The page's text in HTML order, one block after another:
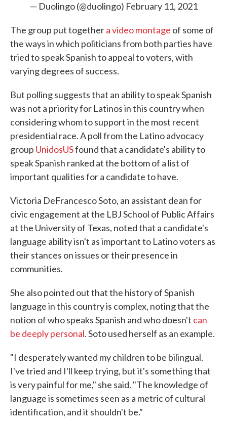
— Duolingo (@duolingo) February 11, 2021
The group put togethera video montage of some of
the ways in which politicians from both parties have
tried to speak Spanish to appeal to voters, with
varying degrees of success.
But polling suggests that an ability to speak Spanish
was not a priority for Latinos in this country when
considering whom to support in the most recent
presidential race. A poll from the Latino advocacy
group UnidosUSfound that a candidate's ability to
speak Spanish ranked at the bottom of a list of
important qualities for a candidate to have.
Victoria DeFrancesco Soto, an assistant dean for
civic engagement at the LBJ School of Public Affairs
at the University of Texas, noted that a candidate's
language ability isn't as important to Latino voters as
their stances on issues or their presence in
communities.
She also pointed out that the history of Spanish
language in this country is complex, noting that the
notion of who speaks Spanish and who doesn't can
be deeply personal. Soto used herself as an example.
"I desperately wanted my children to be bilingual.
I've tried and I'll keep trying, but it's something that
is very painful for me," she said. "The knowledge of
language is sometimes seen as a metric of cultural
identification, and it shouldn't be."